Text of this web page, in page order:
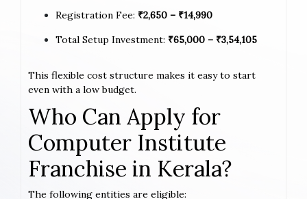
Registration Fee: ₹2,650 – ₹14,990
Total Setup Investment: ₹65,000 – ₹3,54,105
This flexible cost structure makes it easy to start
even with a low budget.
Who Can Apply for
Computer Institute
Franchise in Kerala?
The following entities are eligible: